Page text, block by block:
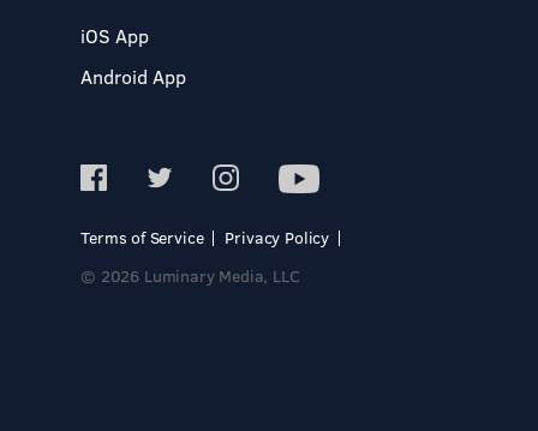
iOS App
Android App
Terms of Service
Privacy Policy
© 2026 Luminary Media, LLC